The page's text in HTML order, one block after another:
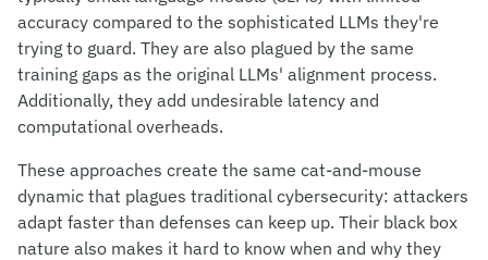
accuracy compared to the sophisticated LLMs they're
trying to guard. They are also plagued by the same
training gaps as the original LLMs' alignment process.
Additionally, they add undesirable latency and
computational overheads.
These approaches create the same cat-and-mouse
dynamic that plagues traditional cybersecurity: attackers
adapt faster than defenses can keep up. Their black box
nature also makes it hard to know when and why they